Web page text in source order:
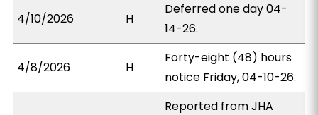
4/10/2026 H
Deferred one day 04-
14-26.
4/8/2026 H
Forty-eight (48) hours
notice Friday, 04-10-26.
Reported from JHA